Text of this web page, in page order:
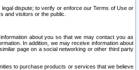
dispute; to verify or enforce our Terms of Use or
and visitors or the public.
about you so that we may contact you as
In addition, we may receive information about
page on a social networking or other third party
to purchase products or services that we believe